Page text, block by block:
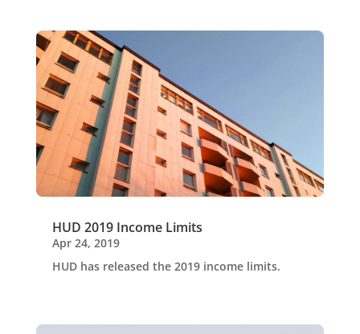
HUD 2019 Income Limits
Apr 24, 2019
HUD has released the 2019 income limits.